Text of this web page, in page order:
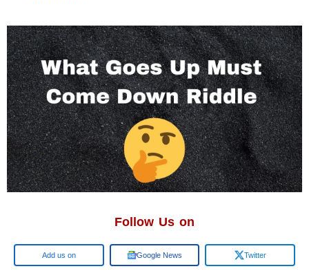
Follow Us on
Google Google News Twitter